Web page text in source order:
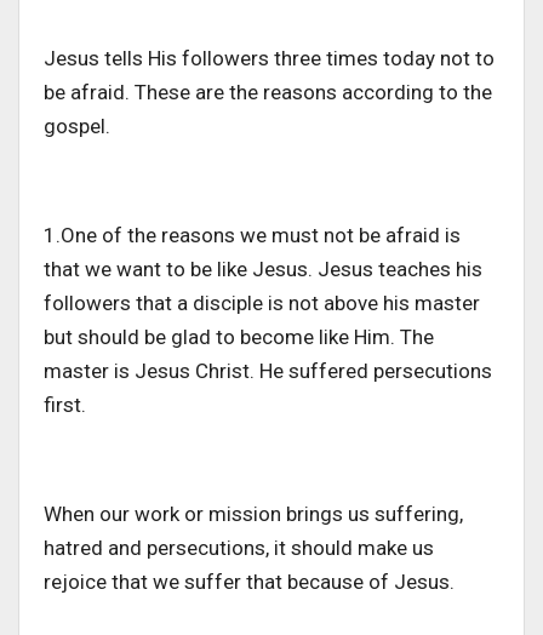
Jesus tells His followers three times today not to
be afraid. These are the reasons according to the
gospel.
1.One of the reasons we must not be afraid is
that we want to be like Jesus. Jesus teaches his
followers that a disciple is not above his master
but should be glad to become like Him. The
master is Jesus Christ. He suffered persecutions
first.
When our work or mission brings us suffering,
hatred and persecutions, it should make us
rejoice that we suffer that because of Jesus.